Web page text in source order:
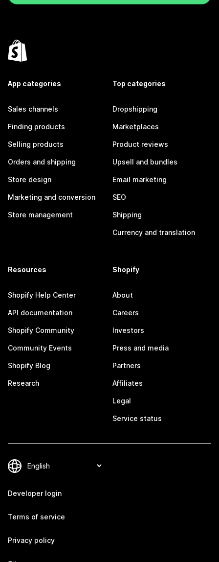
App categories
Sales channels
Finding products
Selling products
Orders and shipping
Store design
Marketing and conversion
Store management
Top categories
Dropshipping
Marketplaces
Product reviews
Upsell and bundles
Email marketing
SEO
Shipping
Currency and translation
Resources
Shopify Help Center
API documentation
Shopify Community
Community Events
Shopify Blog
Research
Shopify
About
Careers
Investors
Press and media
Partners
Affiliates
Legal
Service status
Developer login
Terms of service
Privacy policy